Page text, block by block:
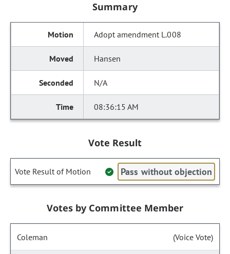
Summary
Adopt amendment L.008
Hansen
N/A
08:36:15 AM
Vote Result
Vote Result of Motion Pass without objection
Votes by Committee Member
Coleman (Voice Vote)